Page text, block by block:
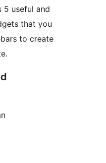
5 useful and
that you
to create